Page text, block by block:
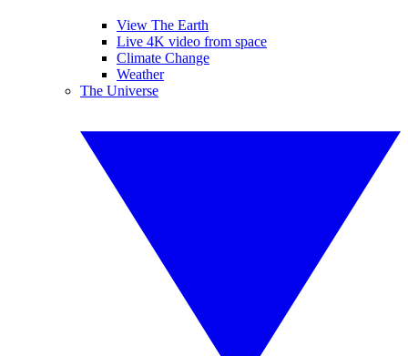
View The Earth
Live 4K video from space
Climate Change
Weather
The Universe